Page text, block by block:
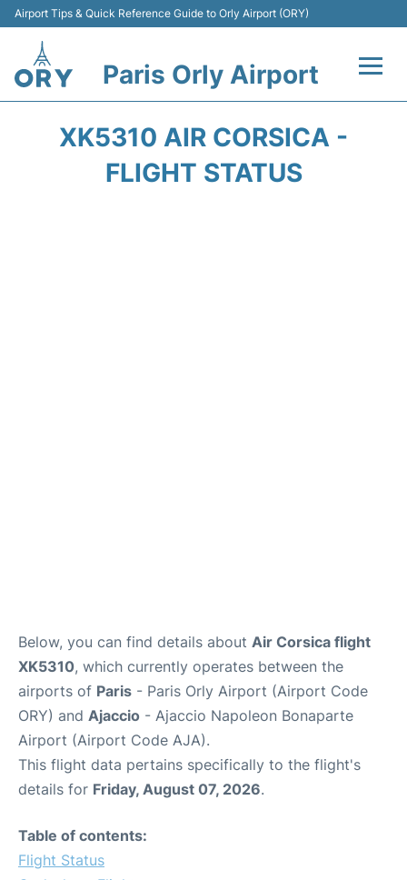
Airport Tips & Quick Reference Guide to Orly Airport (ORY)
Paris Orly Airport
XK5310 AIR CORSICA -
FLIGHT STATUS
Below, you can find details about Air Corsica flight
XK5310, which currently operates between the
airports of Paris - Paris Orly Airport (Airport Code
ORY) and Ajaccio - Ajaccio Napoleon Bonaparte
Airport (Airport Code AJA).
This flight data pertains specifically to the flight's
details for Friday, August 07, 2026.
Table of contents:
Flight Status